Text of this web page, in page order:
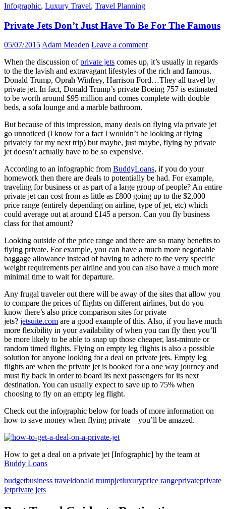
Infographic, Luxury Travel, Travel Planning
Private Jets Don’t Just Have To Be For The Famous
05/07/2015 Adam Meaden Leave a comment
When the discussion ofprivate jets comes up, it’s usually in regards
to the the lavish and extravagant lifestyles of the rich and famous.
Donald Trump, Oprah Winfrey, Harrison Ford…They all travel by
private jet. In fact, Donald Trump’s private Boeing 757 is estimated
to be worth around $95 million and comes complete with double
beds, a sofa lounge and a marble bathroom.
But because of this impression, many deals on flying via private jet
go unnoticed (I know for a fact I wouldn’t be looking at flying
privately for my next trip) but maybe, just maybe, flying by private
jet doesn’t actually have to be so expensive.
According to an infographic from BuddyLoans, if you do your
homework then there are deals to potentially be had. For example,
traveling for business or as part of a large group of people? An entire
private jet can cost from as little as £800 going up to the $2,000
price range (entirely depending on airline, type of jet, etc) which
could average out at around £145 a person. Can you fly business
class for that amount?
Looking outside of the price range and there are so many benefits to
flying private. For example, you can have a much more negotiable
baggage allowance instead of having to adhere to the very specific
weight requirements per airline and you can also have a much more
minimal time to wait for departure.
Any frugal traveler out there will be away of the sites that allow you
to compare the prices of flights on different airlines, but do you
know there’s also price comparison sites for private
jets? jetsuite.com are a good example of this. Also, if you have much
more flexibility in your availability of when you can fly then you’ll
be more likely to be able to snap up those cheaper, last-minute or
random timed flights. Flying on empty leg flights is also a possible
solution for anyone looking for a deal on private jets. Empty leg
flights are when the private jet is booked for a one way journey and
must fly back in order to board its next passengers for its next
destination. You can usually expect to save up to 75% when
choosing to fly on an empty leg flight.
Check out the infographic below for loads of more information on
how to save money when flying private – you’ll be amazed.
How to get a deal on a private jet [Infographic] by the team at
Buddy Loans
budgetbusiness traveldonald trumpjetluxuryprice rangeprivateprivate
jetprivate jets